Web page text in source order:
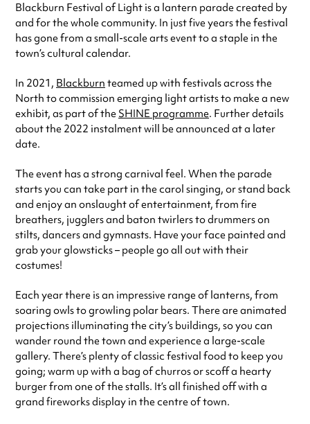
Blackburn Festival of Light is a lantern parade created by
and for the whole community. In just five years the festival
has gone from a small-scale arts event to a staple in the
town’s cultural calendar.
In 2021, Blackburn teamed up with festivals across the
North to commission emerging light artists to make a new
exhibit, as part of the SHINE programme. Further details
about the 2022 instalment will be announced at a later
date.
The event has a strong carnival feel. When the parade
starts you can take part in the carol singing, or stand back
and enjoy an onslaught of entertainment, from fire
breathers, jugglers and baton twirlers to drummers on
stilts, dancers and gymnasts. Have your face painted and
grab your glowsticks – people go all out with their
costumes!
Each year there is an impressive range of lanterns, from
soaring owls to growling polar bears. There are animated
projections illuminating the city’s buildings, so you can
wander round the town and experience a large-scale
gallery. There’s plenty of classic festival food to keep you
going; warm up with a bag of churros or scoff a hearty
burger from one of the stalls. It’s all finished off with a
grand fireworks display in the centre of town.